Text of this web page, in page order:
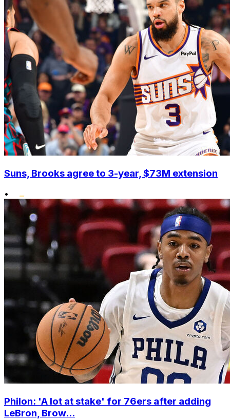
Suns, Brooks agree to 3-year, $73M extension
•
Philon: 'A lot at stake' for 76ers after adding
LeBron, Brow...